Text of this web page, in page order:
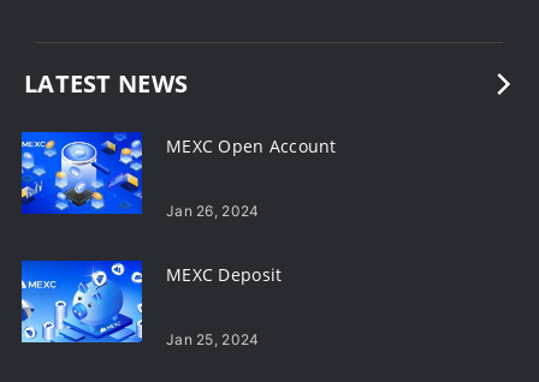
LATEST NEWS
MEXC Open Account
Jan 26, 2024
MEXC Deposit
Jan 25, 2024